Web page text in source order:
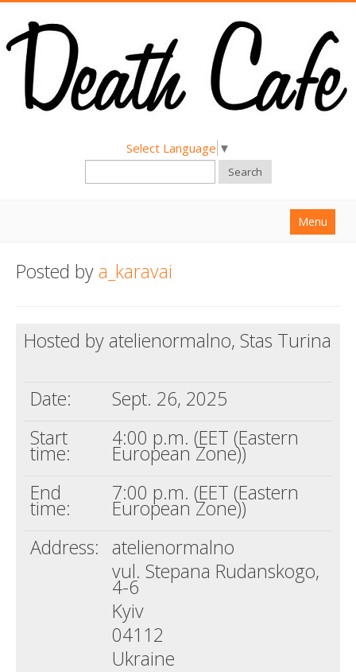
Select Language ▼
Search
Menu
About
Hold a Death Cafe
Support us
Login
Posted bya_karavai
Hosted by atelienormalno, Stas Turina
Date:
Sept. 26, 2025
Start
time:
4:00 p.m. (EET (Eastern
European Zone))
End
time:
7:00 p.m. (EET (Eastern
European Zone))
Address: atelienormalno
vul. Stepana Rudanskogo,
4-6
Kyiv
04112
Ukraine